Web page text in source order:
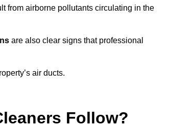
from airborne pollutants circulating in the
are also clear signs that professional
air ducts.
Follow?